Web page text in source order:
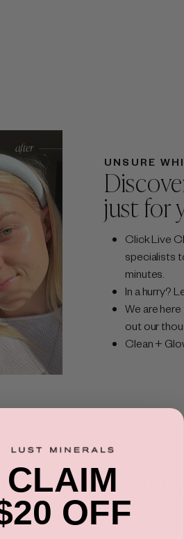
UNSURE
just for
Click Live
specialists
minutes.
In a hurry?
We are
out our
Clean +
also
CLAIM
OFF